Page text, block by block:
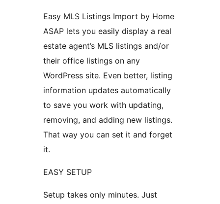
Easy MLS Listings Import by Home
ASAP lets you easily display a real
estate agent’s MLS listings and/or
their office listings on any
WordPress site. Even better, listing
information updates automatically
to save you work with updating,
removing, and adding new listings.
That way you can set it and forget
it.
EASY SETUP
Setup takes only minutes. Just